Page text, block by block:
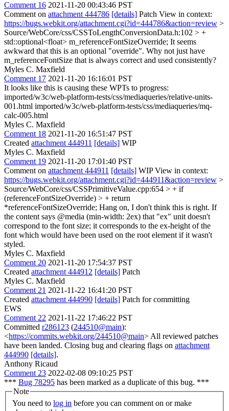
Comment 16 2021-11-20 00:43:46 PST
Comment on attachment 444786 [details] Patch View in context:
https://bugs.webkit.org/attachment.cgi?id=444786&action=review >
Source/WebCore/css/CSSToLengthConversionData.h:102 > +
std::optional<float> m_referenceFontSizeOverride; It seems
awkward that this is an optional "override". Why not just have
m_referenceFontSize that is always correct and used consistently?
Myles C. Maxfield
Comment 17 2021-11-20 16:16:01 PST
It looks like this is causing these WPTs to progress:
imported/w3c/web-platform-tests/css/mediaqueries/relative-units-
001.html imported/w3c/web-platform-tests/css/mediaqueries/mq-
calc-005.html
Myles C. Maxfield
Comment 18 2021-11-20 16:51:47 PST
Created attachment 444911 [details] WIP
Myles C. Maxfield
Comment 19 2021-11-20 17:01:40 PST
Comment on attachment 444911 [details] WIP View in context:
https://bugs.webkit.org/attachment.cgi?id=444911&action=review >
Source/WebCore/css/CSSPrimitiveValue.cpp:654 > + if
(referenceFontSizeOverride) > + return
*referenceFontSizeOverride; Hang on, I don't think this is right. If
the content says @media (min-width: 2ex) that "ex" unit doesn't
correspond to the font size; it corresponds to the ex-height of the
font which would have been used on the root element if it wasn't
styled.
Myles C. Maxfield
Comment 20 2021-11-20 17:54:37 PST
Created attachment 444912 [details] Patch
Myles C. Maxfield
Comment 21 2021-11-22 16:41:20 PST
Created attachment 444990 [details] Patch for committing
EWS
Comment 22 2021-11-22 17:46:22 PST
Committed r286123 (244510@main):
<https://commits.webkit.org/244510@main> All reviewed patches
have been landed. Closing bug and clearing flags on attachment
444990 [details].
Anthony Ricaud
Comment 23 2022-02-08 09:10:25 PST
*** Bug 78295 has been marked as a duplicate of this bug. ***
Note
You need to log in